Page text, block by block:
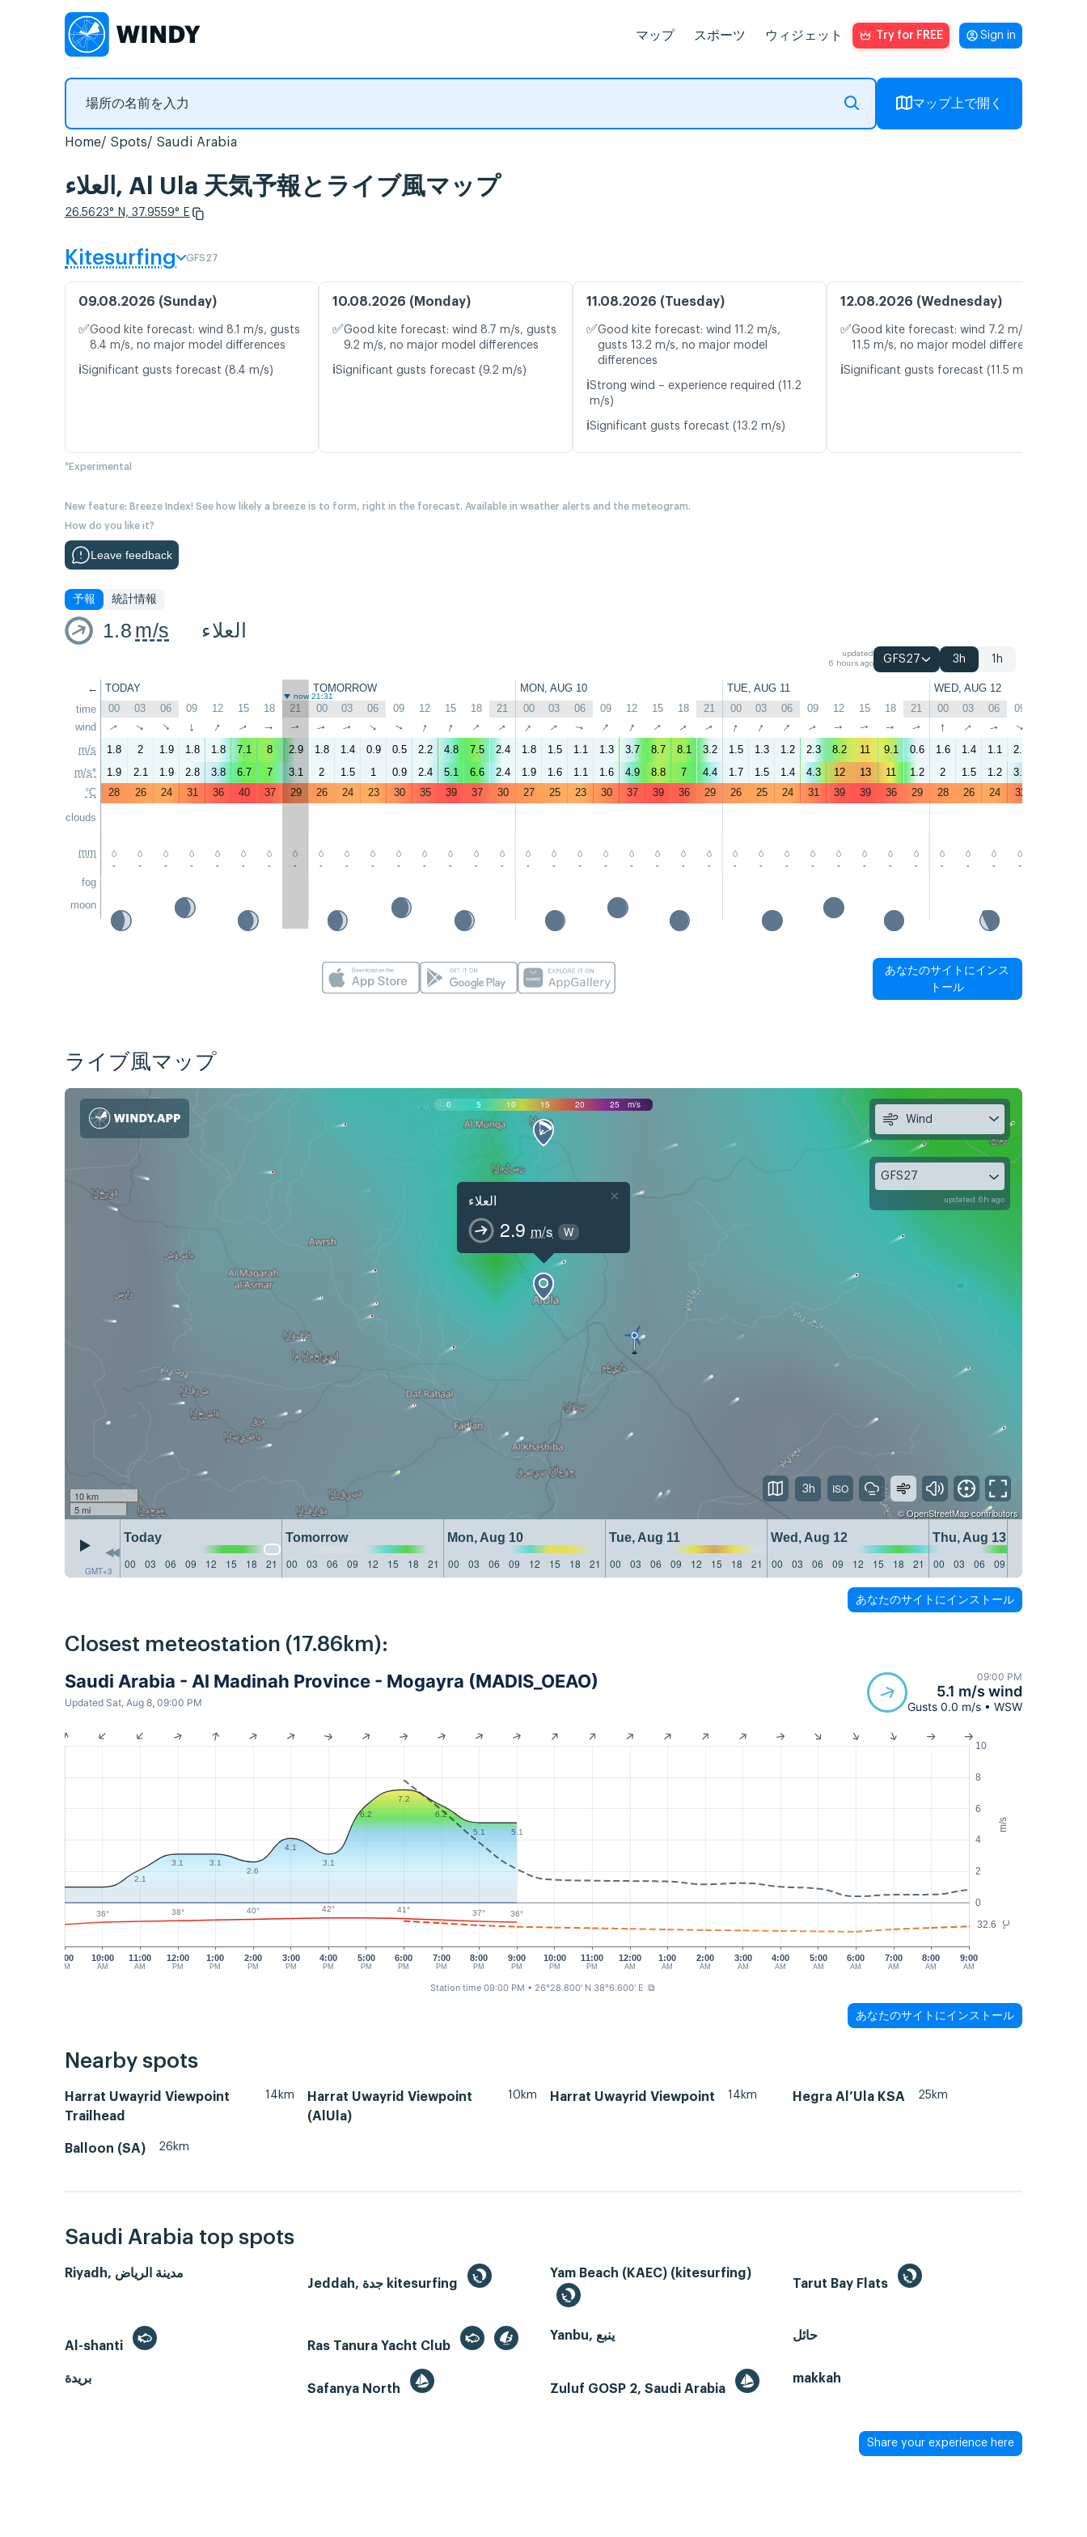
マップ スポーツ ウィジェット Try for FREE Sign in
マップ上で開く
Home Spots Saudi Arabia
العلاء, Al Ula 天気予報とライブ風マップ
26.5623° N, 37.9559° E
Kitesurfing GFS27
09.08.2026 (Sunday)
✅Good kite forecast: wind 8.1 m/s, gusts
8.4 m/s, no major model differences
ℹ️Significant gusts forecast (8.4 m/s)
10.08.2026 (Monday)
✅Good kite forecast: wind 8.7 m/s, gusts
9.2 m/s, no major model differences
ℹ️Significant gusts forecast (9.2 m/s)
11.08.2026 (Tuesday)
✅Good kite forecast: wind 11.2 m/s,
gusts 13.2 m/s, no major model
differences
ℹ️Strong wind – experience required (11.2
m/s)
ℹ️Significant gusts forecast (13.2 m/s)
12.08.2026 (Wednesday)
✅Good kite forecast: wind 7.2 m/s, gusts
11.5 m/s, no major model differences
ℹ️Significant gusts forecast (11.5 m/s)
*Experimental
New feature: Breeze Index! See how likely a breeze is to form, right in the forecast. Available in weather alerts and the meteogram.
How do you like it?
Leave feedback
予報 統計情報
1.8 m/s العلاء
updated
6 hours ago
GFS27 3h 1h
←
time
wind
m/s
m/s*
°C
clouds
mm
fog
moon
TODAY TOMORROW MON, AUG 10 TUE, AUG 11 WED, AUG 12
now 21:31
00 03 06 09 12 15 18 21 00 03 06 09 12 15 18 21 00 03 06 09 12 15 18 21 00 03 06 09 12 15 18 21 00 03 06 09
↑ ↑ ↑ ↑ ↑ ↑ ↑ ↑ ↑ ↑ ↑ ↑ ↑ ↑ ↑ ↑ ↑ ↑ ↑ ↑ ↑ ↑ ↑ ↑ ↑ ↑ ↑ ↑ ↑ ↑ ↑ ↑ ↑ ↑ ↑ ↑
1.8 2 1.9 1.8 1.8 7.1 8 2.9 1.8 1.4 0.9 0.5 2.2 4.8 7.5 2.4 1.8 1.5 1.1 1.3 3.7 8.7 8.1 3.2 1.5 1.3 1.2 2.3 8.2 11 9.1 0.6 1.6 1.4 1.1 2.2
1.9
2.1 1.9 2.8 3.8 6.7 7 3.1 2 1.5 1 0.9 2.4 5.1 6.6 2.4 1.9 1.6 1.1 1.6 4.9 8.8 7 4.4 1.7 1.5 1.4 4.3 12 13 11 1.2 2 1.5 1.2 3.7
28
26 24 31 36 40 37 29 26 24 23 30 35 39 37 30 27 25 23 30 37 39 36 29 26 25 24 31 39 39 36 29 28 26 24 32
- - - - - - - - - - - - - - - - - - - - - - - - - - - - - - - - - - - -
あなたのサイトにインス
トール
ライブ風マップ
0 5 10 15 20 25 m/s
العلاء
2.9 m/s W
×
10 km
5 mi
©OpenStreetMapcontributors
GMT+3
Today Tomorrow Mon, Aug 10 Tue, Aug 11 Wed, Aug 12
Thu, Aug 13
00
03 06 09 12 15 18 21 00 03 06 09 12 15 18 21 00 03 06 09 12 15 18 21 00 03 06 09 12 15 18 21 00 03 06 09 12 15 18 21 00 03 06 09
Wind
GFS27
updated 6h ago
3h
あなたのサイトにインストール
Closest meteostation (17.86km):
Saudi Arabia - Al Madinah Province - Mogayra (MADIS_OEAO)
Updated Sat, Aug 8, 09:00 PM
09:00 PM
5.1 m/s wind
Gusts 0.0 m/s • WSW
m/s
°C
0
2
4
6
8
10
32.6
9:00
AM
10:00
AM
11:00
AM
12:00
PM
1:00
PM
2:00
PM
3:00
PM
4:00
PM
5:00
PM
6:00
PM
7:00
PM
8:00
PM
9:00
PM
10:00
PM
11:00
PM
12:00
AM
1:00
AM
2:00
AM
4:00
AM
5:00
AM
6:00
AM
7:00
AM
8:00
AM
9:00
AM
3:00
AM
2.1
3.1
3.1
2.6
4.1
3.1
6.2
7.2
6.2
5.1
5.1
36° 38° 40° 42° 41° 37° 36°
Station time 09:00 PM • 26°28.800' N 38°6.600' E ⧉
あなたのサイトにインストール
Nearby spots
Harrat Uwayrid Viewpoint
Trailhead
14km
Harrat Uwayrid Viewpoint
(AlUla)
10km Harrat Uwayrid Viewpoint 14km Hegra Al’Ula KSA 25km
Balloon (SA) 26km
Saudi Arabia top spots
Riyadh, مدينة الرياض
Jeddah, جدة kitesurfing
Yam Beach (KAEC) (kitesurfing)
Tarut Bay Flats
Al-shanti Ras Tanura Yacht Club
Yanbu, ينبع حائل
بريدة
Safanya North
Zuluf GOSP 2, Saudi Arabia
makkah
Share your experience here